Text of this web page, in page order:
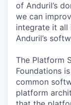
of Anduril’s
we can
integrate it all
Anduril’s
The Platform
Foundations
common
platform